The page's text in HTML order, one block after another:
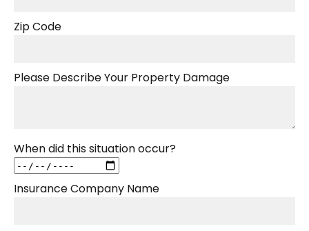
Zip Code
Please Describe Your Property Damage
When did this situation occur?
Insurance Company Name